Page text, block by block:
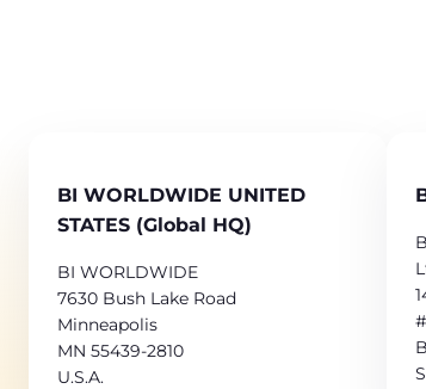
BI WORLDWIDE UNITED
STATES (Global HQ)
BI WORLDWIDE
7630 Bush Lake Road
Minneapolis
MN 55439-2810
U.S.A.